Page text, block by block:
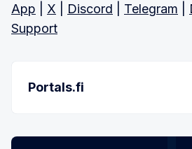
App X Discord Telegram
Support
Portals.fi